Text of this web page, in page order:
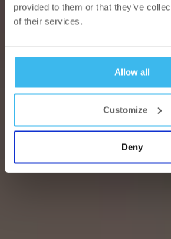
provided to them or that they’ve
of their services.
Allow all
Customize
Deny